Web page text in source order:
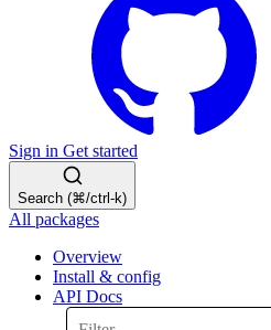
Sign in Get started
Search (⌘/ctrl-k)
All packages
Overview
Install & config
API Docs